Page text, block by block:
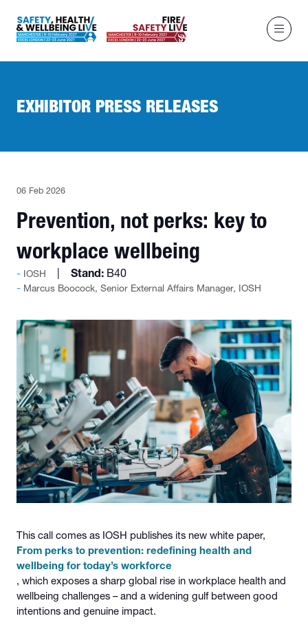
EXHIBITOR PRESS RELEASES
06 Feb 2026
Prevention, not perks: key to
workplace wellbeing
IOSH Stand: B40
Marcus Boocock, Senior External Affairs Manager, IOSH
This call comes as IOSH publishes its new white paper,
From perks to prevention: redefining health and
wellbeing for today’s workforce
, which exposes a sharp global rise in workplace health and
wellbeing challenges – and a widening gulf between good
intentions and genuine impact.